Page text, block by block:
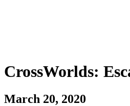
CrossWorlds:
March 20, 2020